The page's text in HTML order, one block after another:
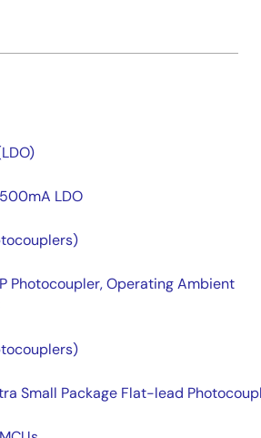
LDO
Photocoupler, Operating Ambient
Small Package Flat-lead